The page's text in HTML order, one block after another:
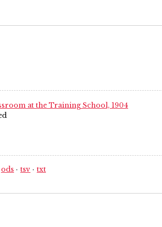
at the Training School, 1904
ods tsv txt